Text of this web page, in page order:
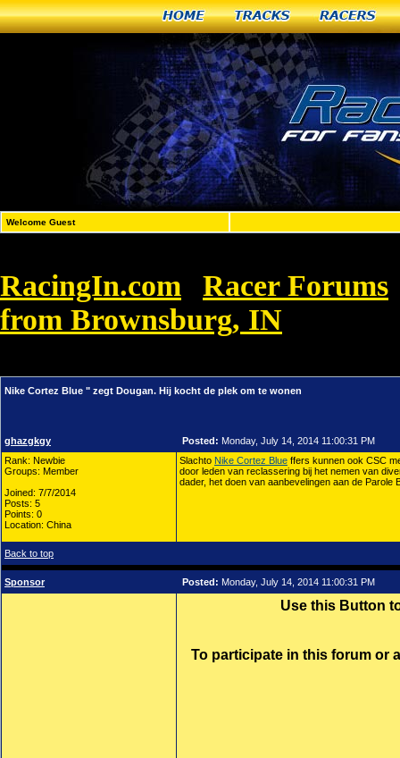
Home Tracks Racers
Welcome Guest
RacingIn.com Racer Forums
from Brownsburg, IN
Nike Cortez Blue " zegt Dougan. Hij kocht de plek om te wonen
ghazgkgy Posted: Monday, July 14, 2014 11:00:31 PM
Rank: Newbie
Groups: Member
Joined: 7/7/2014
Posts: 5
Points: 0
Location: China
Slachto Nike Cortez Blue ffers kunnen ook CSC
door leden van reclassering bij het nemen van
dader, het doen van aanbevelingen aan de Parole
Back to top
Sponsor Posted: Monday, July 14, 2014 11:00:31 PM
Use this Button
To participate in this forum or